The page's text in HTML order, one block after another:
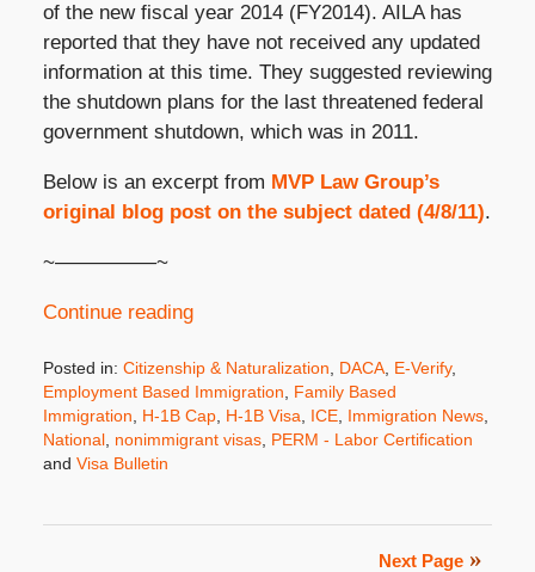
of the new fiscal year 2014 (FY2014). AILA has
reported that they have not received any updated
information at this time. They suggested reviewing
the shutdown plans for the last threatened federal
government shutdown, which was in 2011.
Below is an excerpt from MVP Law Group’s
original blog post on the subject dated (4/8/11).
~—————~
Continue reading
Posted in: Citizenship & Naturalization DACA, E-Verify,
Employment Based Immigration
Family Based
Immigration
H-1B Cap, H-1B Visa ICE, Immigration News,
National, nonimmigrant visas, PERM - Labor Certification
and Visa Bulletin
Next Page